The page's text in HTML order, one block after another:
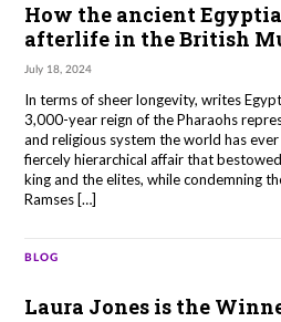
How the ancient
afterlife in the British
July 18, 2024
In terms of sheer longevity, writes
3,000-year reign of the Pharaohs
and religious system the world has
fiercely hierarchical affair that
king and the elites, while condemning
Ramses […]
BLOG
Laura Jones is the